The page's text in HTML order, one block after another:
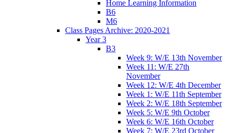
Home Learning Information
B6
M6
Class Pages Archive: 2020-2021
Year 3
B3
Week 9: W/E 13th November
Week 11: W/E 27th
November
Week 12: W/E 4th December
Week 1: W/E 11th September
Week 2: W/E 18th September
Week 5: W/E 9th October
Week 6: W/E 16th October
Week 7: W/E 23rd October